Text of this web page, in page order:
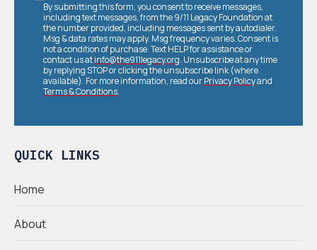
QUICK LINKS
Home
About
By submitting this form, you consent to receive messages,
including text messages, from the 9/11 Legacy Foundation at
the number provided, including messages sent by autodialer.
Msg & data rates may apply. Msg frequency varies. Consent is
not a condition of purchase. Text HELP for assistance or
contact us atinfo@the911legacy.org. Unsubscribe at any time
by replying STOP or clicking the unsubscribe link (where
available). For more information, read ourPrivacy Policyand
Terms & Conditions.